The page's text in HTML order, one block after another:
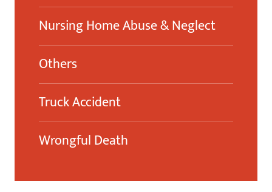
Nursing Home Abuse & Neglect
Others
Truck Accident
Wrongful Death